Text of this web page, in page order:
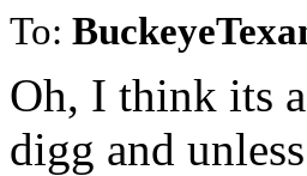
To:
Oh, I think its
digg and